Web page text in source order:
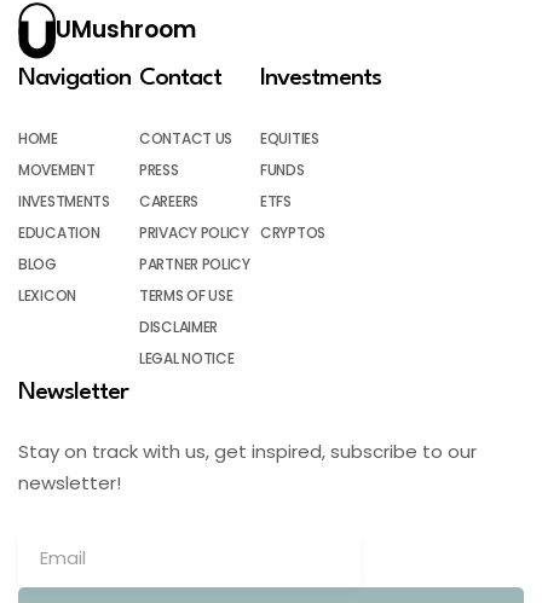
UMushroom
Navigation
HOME
MOVEMENT
INVESTMENTS
EDUCATION
BLOG
LEXICON
Contact
CONTACT US
PRESS
CAREERS
PRIVACY POLICY
PARTNER POLICY
TERMS OF USE
DISCLAIMER
LEGAL NOTICE
Investments
EQUITIES
FUNDS
ETFS
CRYPTOS
Newsletter
Stay on track with us, get inspired, subscribe to our
newsletter!